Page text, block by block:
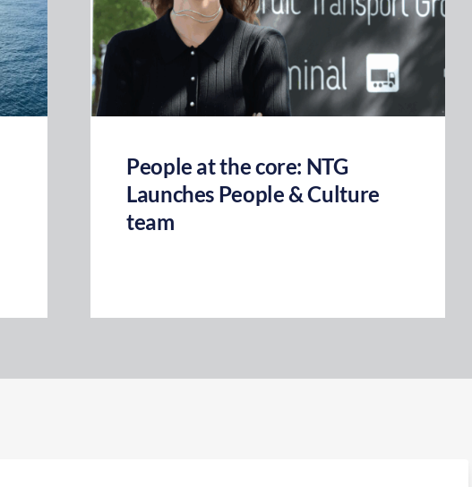
People at the core: NTG
Launches People & Culture
team